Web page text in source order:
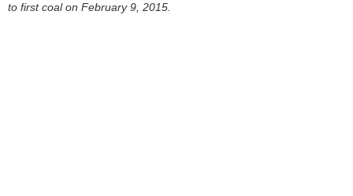
to first coal on February 9, 2015.